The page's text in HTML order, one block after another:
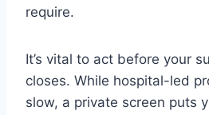
require.
It’s vital to act before your
closes. While hospital-led
slow, a private screen puts